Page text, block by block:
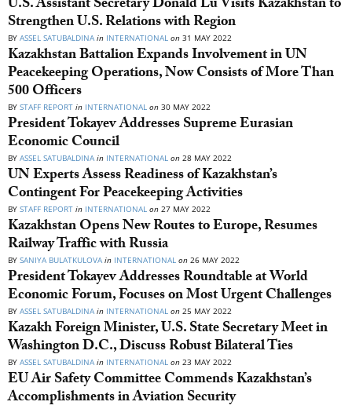
U.S. Assistant Secretary Donald Lu Visits Kazakhstan to
Strengthen U.S. Relations with Region
BY ASSEL SATUBALDINA in INTERNATIONAL on 31 MAY 2022
Kazakhstan Battalion Expands Involvement in UN
Peacekeeping Operations, Now Consists of More Than
500 Officers
BY STAFF REPORT in INTERNATIONAL on 30 MAY 2022
President Tokayev Addresses Supreme Eurasian
Economic Council
BY ASSEL SATUBALDINA in INTERNATIONAL on 28 MAY 2022
UN Experts Assess Readiness of Kazakhstan’s
Contingent For Peacekeeping Activities
BY STAFF REPORT in INTERNATIONAL on 27 MAY 2022
Kazakhstan Opens New Routes to Europe, Resumes
Railway Traffic with Russia
BY SANIYA BULATKULOVA in INTERNATIONAL on 26 MAY 2022
President Tokayev Addresses Roundtable at World
Economic Forum, Focuses on Most Urgent Challenges
BY ASSEL SATUBALDINA in INTERNATIONAL on 25 MAY 2022
Kazakh Foreign Minister, U.S. State Secretary Meet in
Washington D.C., Discuss Robust Bilateral Ties
BY ASSEL SATUBALDINA in INTERNATIONAL on 23 MAY 2022
EU Air Safety Committee Commends Kazakhstan’s
Accomplishments in Aviation Security